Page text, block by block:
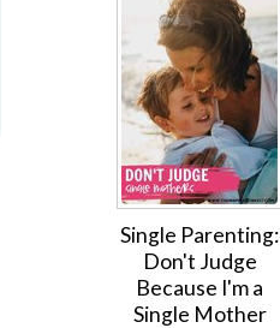
Single Parenting:
Don't Judge
Because I'm a
Single Mother